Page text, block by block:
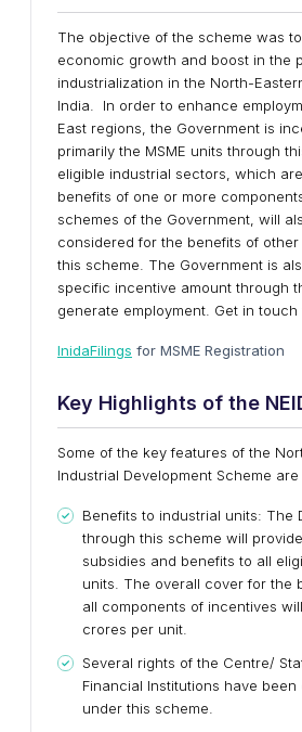
The objective of the scheme was
economic growth and boost in the
industrialization in the North-
India. In order to enhance
East regions, the Government is
primarily the MSME units through
eligible industrial sectors, which
benefits of one or more
schemes of the Government, will
considered for the benefits of
this scheme. The Government is
specific incentive amount through
generate employment. Get in touch
InidaFilings for MSME Registration
Key Highlights of the
Some of the key features of the
Industrial Development Scheme
Benefits to industrial units: The
through this scheme will
subsidies and benefits to all
units. The overall cover for the
all components of incentives
crores per unit.
Several rights of the Centre/
Financial Institutions have been
under this scheme.